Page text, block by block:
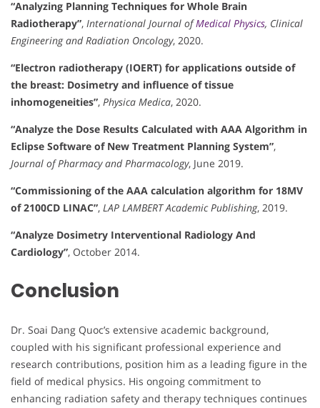
“Analyzing Planning Techniques for Whole Brain
Radiotherapy”, International Journal ofMedical Physics, Clinical
Engineering and Radiation Oncology, 2020.
“Electron radiotherapy (IOERT) for applications outside of
the breast: Dosimetry and influence of tissue
inhomogeneities”, Physica Medica, 2020.
“Analyze the Dose Results Calculated with AAA Algorithm in
Eclipse Software of New Treatment Planning System”,
Journal of Pharmacy and Pharmacology, June 2019.
“Commissioning of the AAA calculation algorithm for 18MV
of 2100CD LINAC”, LAP LAMBERT Academic Publishing, 2019.
“Analyze Dosimetry Interventional Radiology And
Cardiology”, October 2014.
Conclusion
Dr. Soai Dang Quoc’s extensive academic background,
coupled with his significant professional experience and
research contributions, position him as a leading figure in the
field of medical physics. His ongoing commitment to
enhancing radiation safety and therapy techniques continues